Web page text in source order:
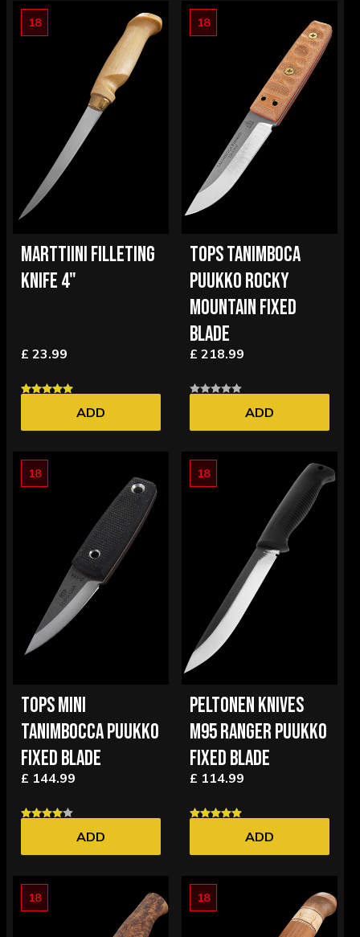
18
MARTTIINI FILLETING
KNIFE 4"
£ 23.99
ADD
18
TOPS TANIMBOCA
PUUKKO ROCKY
MOUNTAIN FIXED
BLADE
£ 218.99
ADD
18
TOPS MINI
TANIMBOCCA PUUKKO
FIXED BLADE
£ 144.99
ADD
18
PELTONEN KNIVES
M95 RANGER PUUKKO
FIXED BLADE
£ 114.99
ADD
18 18